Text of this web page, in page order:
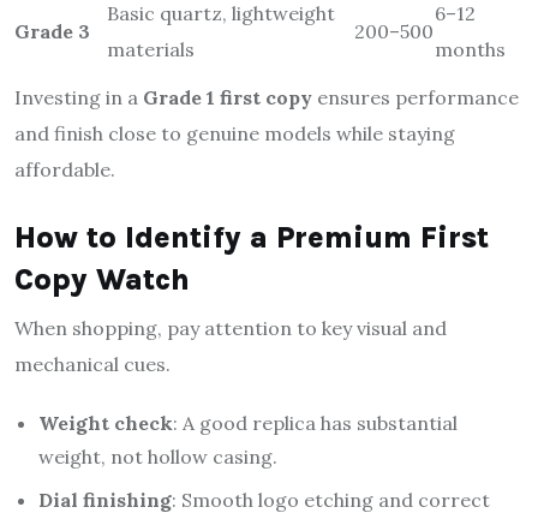
Grade 3
Basic quartz, lightweight
materials
200–500
6–12
months
Investing in a Grade 1 first copy ensures performance
and finish close to genuine models while staying
affordable.
How to Identify a Premium First
Copy Watch
When shopping, pay attention to key visual and
mechanical cues.
Weight check: A good replica has substantial
weight, not hollow casing.
Dial finishing: Smooth logo etching and correct